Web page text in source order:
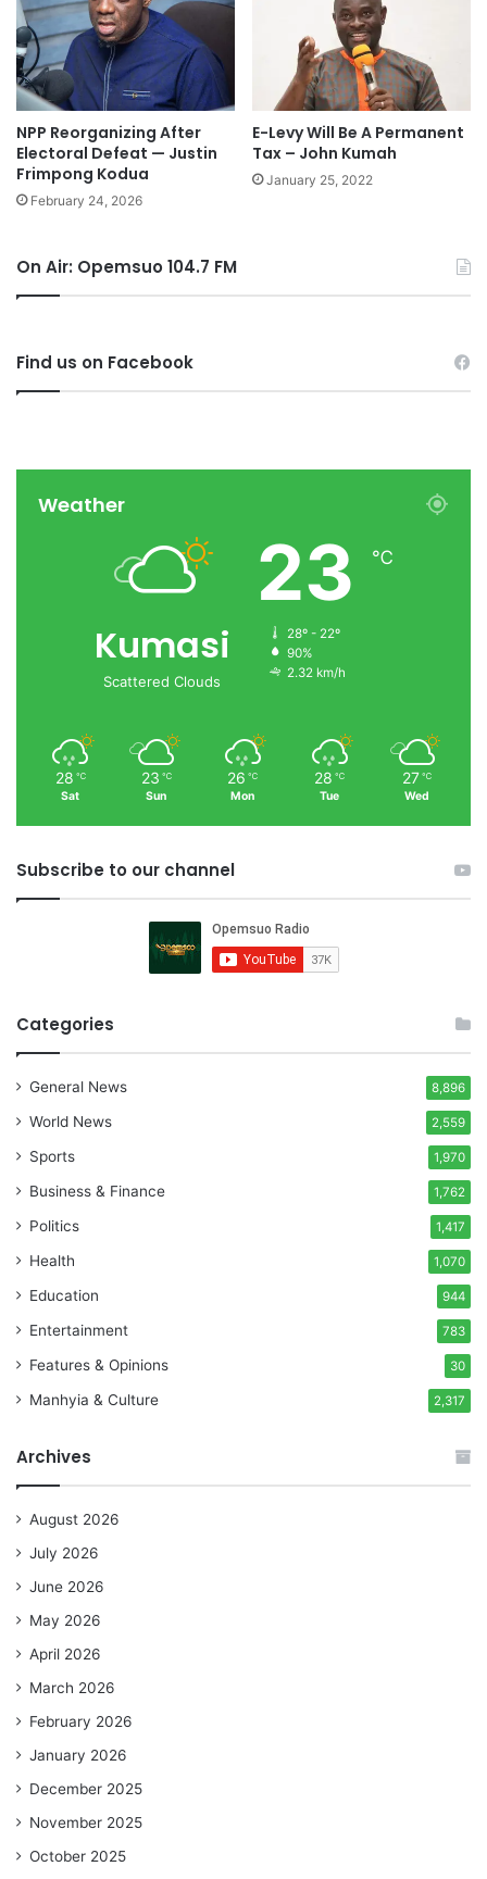
NPP Reorganizing After
Electoral Defeat — Justin
Frimpong Kodua
February 24, 2026
E-Levy Will Be A Permanent
Tax – John Kumah
January 25, 2022
On Air: Opemsuo 104.7 FM
Find us on Facebook
Weather
Kumasi
Scattered Clouds
23 ℃
28º - 22º
90%
2.32 km/h
28 ℃
Sat
23 ℃
Sun
26 ℃
Mon
28 ℃
Tue
27 ℃
Wed
Subscribe to our channel
Categories
General News 8,896
World News 2,559
Sports 1,970
Business & Finance 1,762
Politics 1,417
Health 1,070
Education 944
Entertainment 783
Features & Opinions 30
Manhyia & Culture 2,317
Archives
August 2026
July 2026
June 2026
May 2026
April 2026
March 2026
February 2026
January 2026
December 2025
November 2025
October 2025